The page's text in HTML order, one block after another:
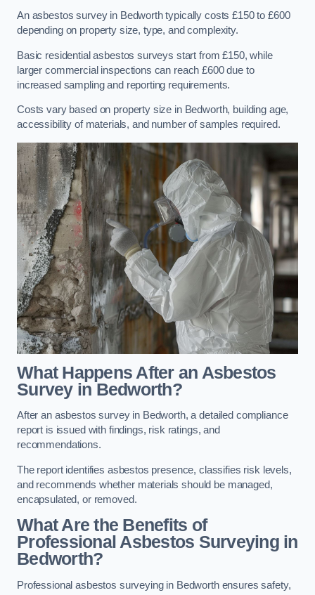
An asbestos survey in Bedworth typically costs £150 to £600
depending on property size, type, and complexity.
Basic residential asbestos surveys start from £150, while
larger commercial inspections can reach £600 due to
increased sampling and reporting requirements.
Costs vary based on property size in Bedworth, building age,
accessibility of materials, and number of samples required.
What Happens After an Asbestos
Survey in Bedworth?
After an asbestos survey in Bedworth, a detailed compliance
report is issued with findings, risk ratings, and
recommendations.
The report identifies asbestos presence, classifies risk levels,
and recommends whether materials should be managed,
encapsulated, or removed.
What Are the Benefits of
Professional Asbestos Surveying in
Bedworth?
Professional asbestos surveying in Bedworth ensures safety,